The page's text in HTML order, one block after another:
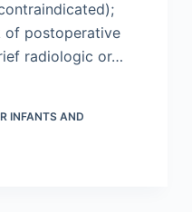
of postoperative
radiologic or…
INFANTS AND